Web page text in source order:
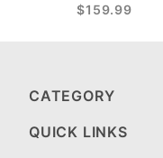
$159.99
CATEGORY
QUICK LINKS